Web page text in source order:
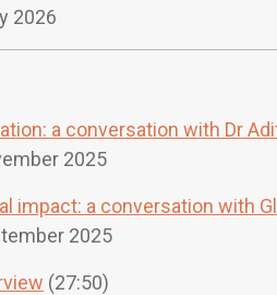
2026
a conversation with Dr
2025
impact: a conversation with
2025
(27:50)